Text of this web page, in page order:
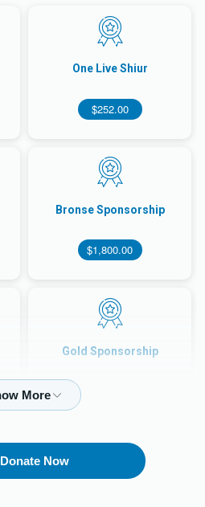
One Live Shiur
$252.00
Bronse Sponsorship
$1,800.00
Gold Sponsorship
Donate Now